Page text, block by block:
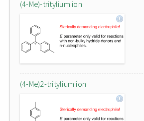
(4-Me)-tritylium ion
(4-Me)2-tritylium ion